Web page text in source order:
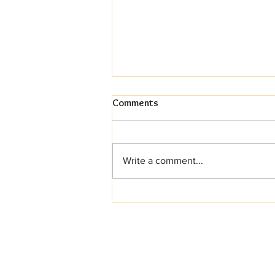
More Than Just Pie
Comments
Write a comment...